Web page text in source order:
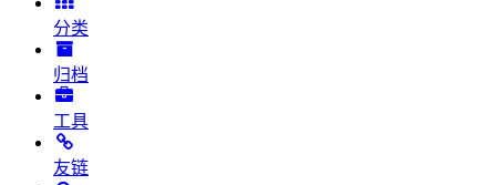
分类
归档
工具
友链